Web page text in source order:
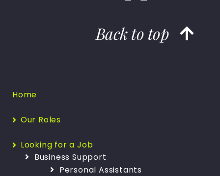
Back to top
Home
Our Roles
Looking for a Job
Business Support
Personal Assistants